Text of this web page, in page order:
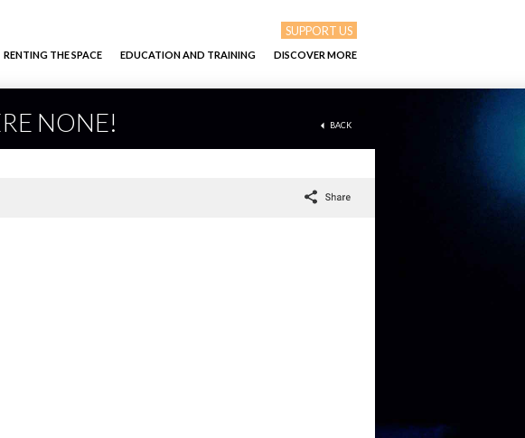
SUPPORT US
RENTING THE SPACE EDUCATION AND TRAINING DISCOVER MORE
NONE! BACK